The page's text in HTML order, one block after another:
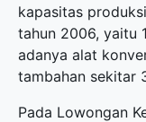
kapasitas
tahun 2006, yaitu
adanya alat
tambahan sekitar
Pada Lowongan